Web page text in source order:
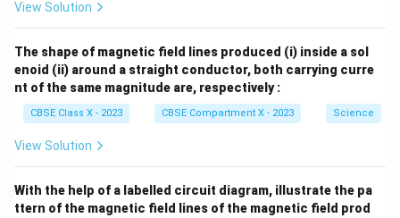
View Solution
The shape of magnetic field lines produced (i) inside a sol
enoid (ii) around a straight conductor, both carrying curre
nt of the same magnitude are, respectively :
CBSE Class X - 2023 CBSE Compartment X - 2023 Science
View Solution
With the help of a labelled circuit diagram, illustrate the pa
ttern of the magnetic field lines of the magnetic field prod